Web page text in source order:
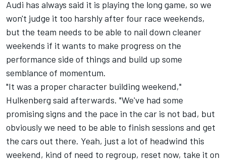
Audi has always said it is playing the long game, so we
won't judge it too harshly after four race weekends,
but the team needs to be able to nail down cleaner
weekends if it wants to make progress on the
performance side of things and build up some
semblance of momentum.
"It was a proper character building weekend,"
Hulkenberg said afterwards. "We've had some
promising signs and the pace in the car is not bad, but
obviously we need to be able to finish sessions and get
the cars out there. Yeah, just a lot of headwind this
weekend, kind of need to regroup, reset now, take it on